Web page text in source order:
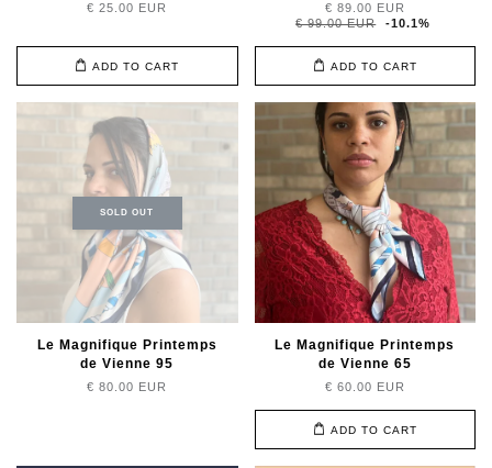
€ 25.00 EUR
ADD TO CART
€ 89.00 EUR
€ 99.00 EUR
-10.1%
ADD TO CART
SOLD OUT
Le Magnifique Printemps
de Vienne 95
€ 80.00 EUR
Le Magnifique Printemps
de Vienne 65
€ 60.00 EUR
ADD TO CART